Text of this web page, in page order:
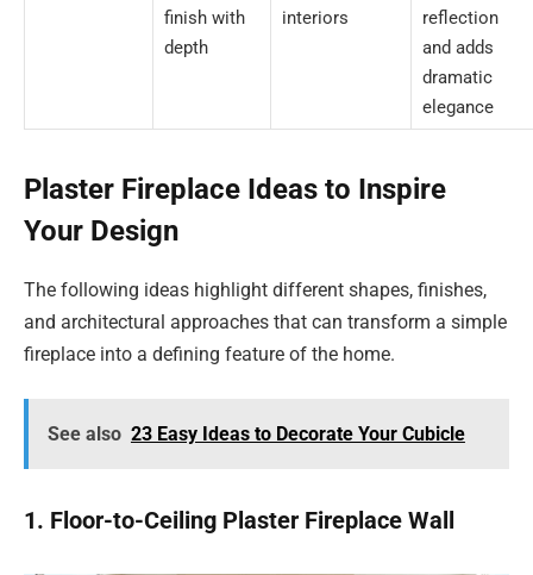
finish with
depth
interiors
reflection
and adds
dramatic
elegance
Plaster Fireplace Ideas to Inspire
Your Design
The following ideas highlight different shapes, finishes,
and architectural approaches that can transform a simple
fireplace into a defining feature of the home.
See also 23 Easy Ideas to Decorate Your Cubicle
1. Floor-to-Ceiling Plaster Fireplace Wall